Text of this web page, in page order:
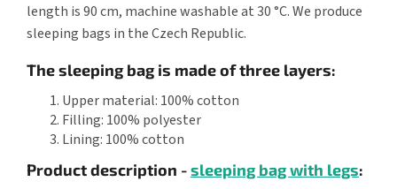
length is 90 cm, machine washable at 30 °C. We produce
sleeping bags in the Czech Republic.
The sleeping bag is made of three layers:
Upper material: 100% cotton
Filling: 100% polyester
Lining: 100% cotton
Product description -sleeping bag with legs: